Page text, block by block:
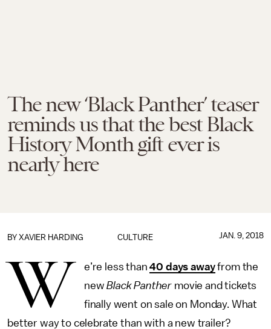
The new ‘Black Panther’ teaser
reminds us that the best Black
History Month gift ever is
nearly here
CULTURE
BY XAVIER HARDING JAN. 9, 2018
W e’re less than40 days awayfrom the
newBlack Panther movie and tickets
finally went on sale on Monday. What
better way to celebrate than with a new trailer?